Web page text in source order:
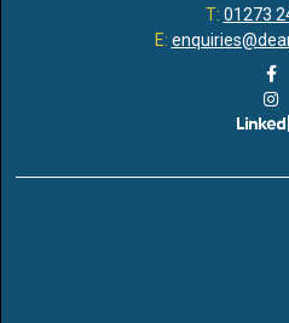
T: 01273
E: